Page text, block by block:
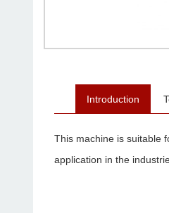
Introduction
This machine is suitable
application in the